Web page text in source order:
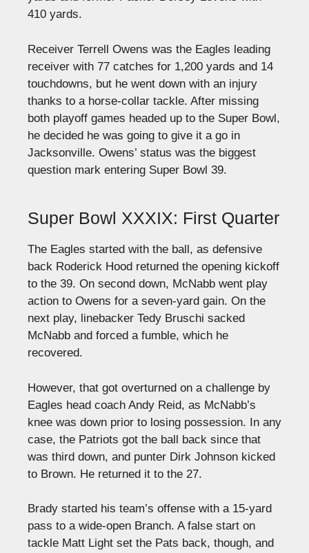
410 yards.
Receiver Terrell Owens was the Eagles leading
receiver with 77 catches for 1,200 yards and 14
touchdowns, but he went down with an injury
thanks to a horse-collar tackle. After missing
both playoff games headed up to the Super Bowl,
he decided he was going to give it a go in
Jacksonville. Owens’ status was the biggest
question mark entering Super Bowl 39.
Super Bowl XXXIX: First Quarter
The Eagles started with the ball, as defensive
back Roderick Hood returned the opening kickoff
to the 39. On second down, McNabb went play
action to Owens for a seven-yard gain. On the
next play, linebacker Tedy Bruschi sacked
McNabb and forced a fumble, which he
recovered.
However, that got overturned on a challenge by
Eagles head coach Andy Reid, as McNabb’s
knee was down prior to losing possession. In any
case, the Patriots got the ball back since that
was third down, and punter Dirk Johnson kicked
to Brown. He returned it to the 27.
Brady started his team’s offense with a 15-yard
pass to a wide-open Branch. A false start on
tackle Matt Light set the Pats back, though, and